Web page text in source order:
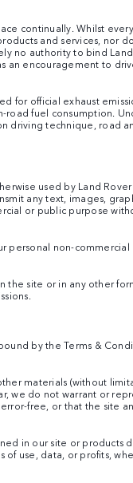
continually. Whilst
and services, nor
no authority to bind
an encouragement to
for official exhaust
road fuel consumption.
driving technique, road
used by Land Rover
any text, images,
or public purpose
personal non-commercial
the site or in any other
by the Terms &
materials (without
we do not warrant or
free, or that the site
in our site or products
of use, data, or profits,